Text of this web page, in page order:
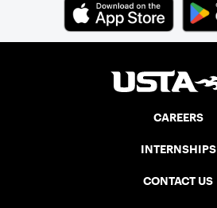
CAREERS
INTERNSHIPS
CONTACT US